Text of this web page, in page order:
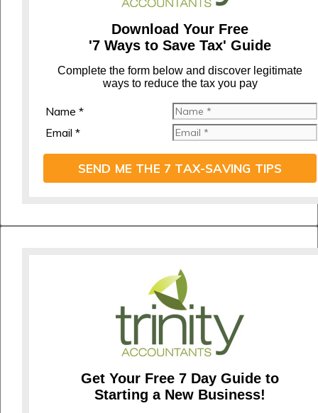
Download Your Free
'7 Ways to Save Tax' Guide
Complete the form below and discover legitimate
ways to reduce the tax you pay
Name *
Email *
SEND ME THE 7 TAX-SAVING TIPS
Get Your Free 7 Day Guide to
Starting a New Business!